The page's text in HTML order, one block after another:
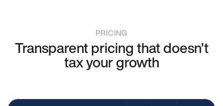
PRICING
Transparent pricing that doesn’t
tax your growth